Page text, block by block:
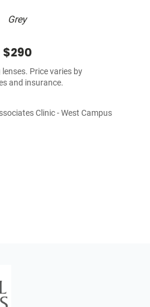
Grey
$290
Price varies by
and insurance.
Clinic - West Campus